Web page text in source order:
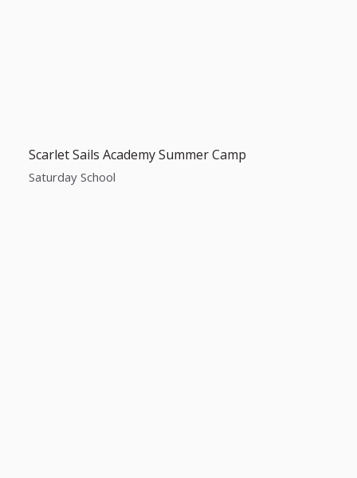
Scarlet Sails Academy Summer Camp
Saturday School